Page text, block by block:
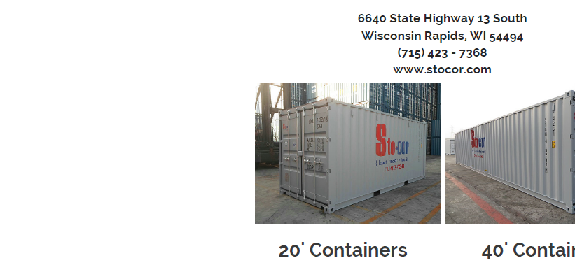
We deliver the clean portable storage pod to your house and place it right where
You load the storage pod at your convenience and leisure - give us a call when
We will arrive to pick up your full storage pod, keeping it level at all times, and
Can’t move directly from one home to another? No problem – We can relocate
pod to our storage facility.
Once the storage pod is placed at your new house, you can unload at your
When your storage pod is empty, one call is all it takes to have the portable
We Rent Only Clean and Like New Containers
Rugged COR-TEN™ steel construction
Marine-grade wood flooring
Available in sizes from 20'L to 40'L x 8'W x 8.5'H
Rodent & Insect Resistant